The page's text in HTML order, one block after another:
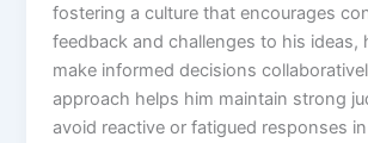
fostering a culture that encourages
feedback and challenges to his ideas,
make informed decisions
approach helps him maintain strong
avoid reactive or fatigued responses